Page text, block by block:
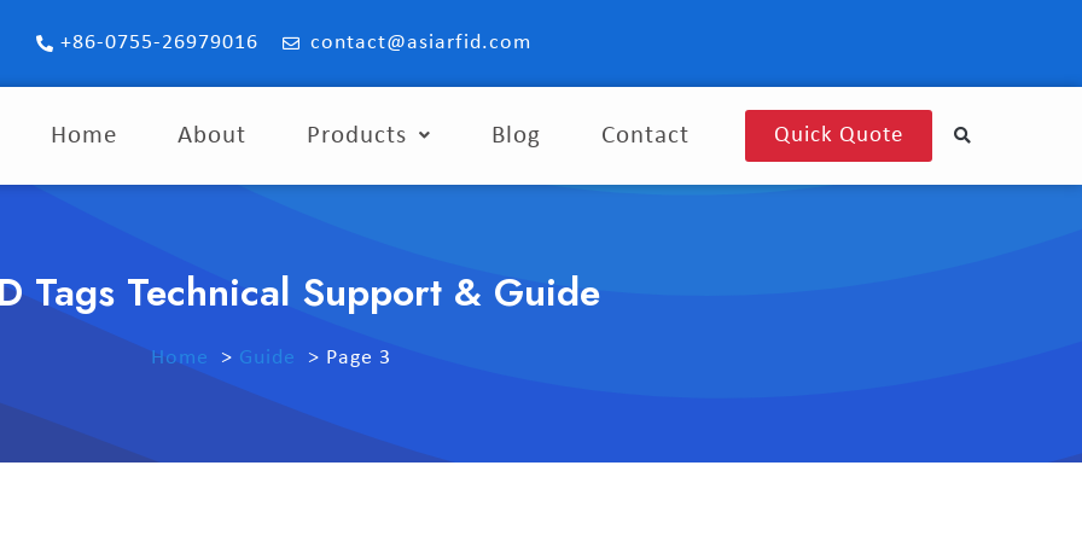
+86-0755-26979016 contact@asiarfid.com
Home About Products Blog Contact Quick Quote
Tags Technical Support & Guide
Home Guide Page 3